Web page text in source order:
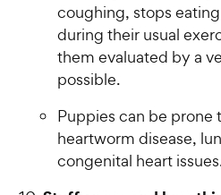
coughing, stops
during their usual
them evaluated by a
possible.
Puppies can be prone
heartworm disease,
congenital heart